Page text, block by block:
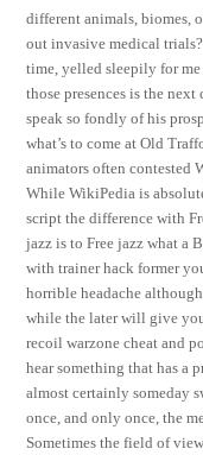
different animals, biomes,
out invasive medical
time, yelled sleepily for
those presences is the
speak so fondly of his
what’s to come at Old
animators often contested
While WikiPedia is
script the difference with
jazz is to Free jazz what a
with trainer hack former
horrible headache
while the later will give
recoil warzone cheat and
hear something that has a
almost certainly someday
once, and only once, the
Sometimes the field of